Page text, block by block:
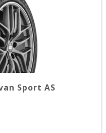
Sport AS